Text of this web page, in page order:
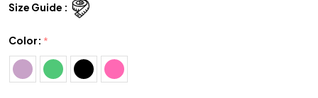
Size Guide :
Color: *